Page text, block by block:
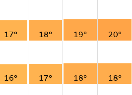
17° 18° 19° 20°
16° 17° 18° 18°